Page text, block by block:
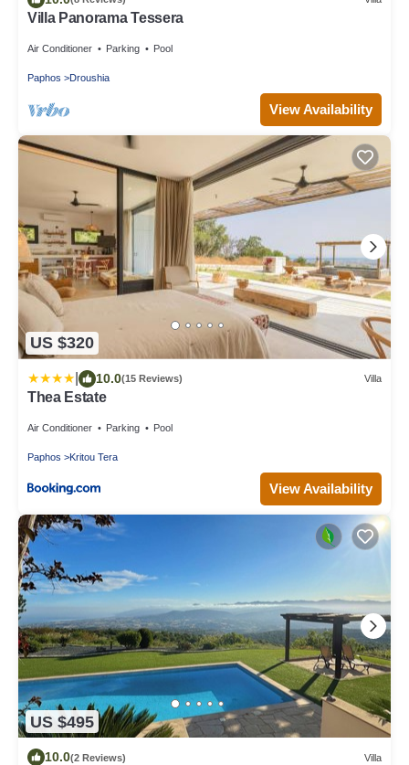
Villa Panorama Tessera
Air Conditioner Parking Pool
Paphos Droushia
View Availability
US $320
10.0(15 Reviews) Villa
Thea Estate
Air Conditioner Parking Pool
Paphos Kritou Tera
View Availability
US $495
10.0(2 Reviews) Villa